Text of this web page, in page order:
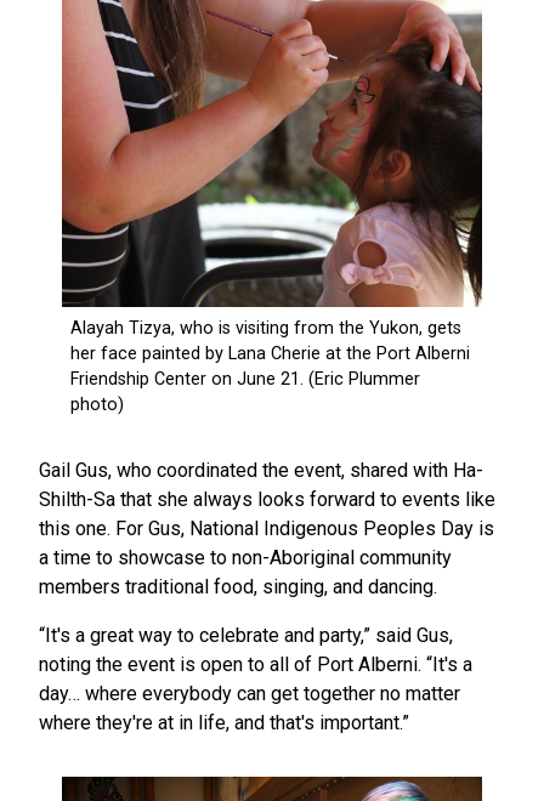
Gail Gus, who coordinated the event, shared with Ha-
Shilth-Sa that she always looks forward to events like
this one. For Gus, National Indigenous Peoples Day is
a time to showcase to non-Aboriginal community
members traditional food, singing, and dancing.
“It's a great way to celebrate and party,” said Gus,
noting the event is open to all of Port Alberni. “It's a
day… where everybody can get together no matter
where they're at in life, and that's important.”